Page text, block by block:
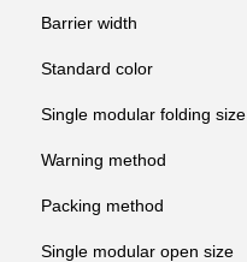
Barrier width
Standard color
Single modular folding size
Warning method
Packing method
Single modular open size